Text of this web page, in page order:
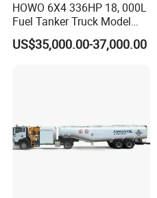
HOWO 6X4 336HP 18, 000L
Fuel Tanker Truck Model
Zz1257n4641W
US$35,000.00-37,000.00